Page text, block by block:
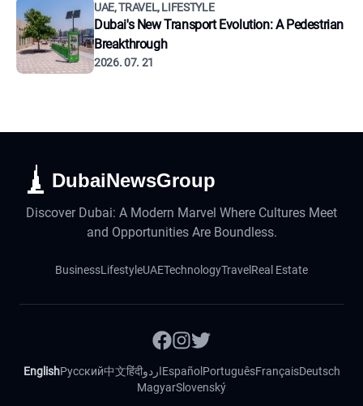
UAE, TRAVEL, LIFESTYLE
Dubai's New Transport Evolution: A Pedestrian
Breakthrough
2026. 07. 21
DubaiNewsGroup
Discover Dubai: A Modern Marvel Where Cultures Meet
and Opportunities Are Boundless.
BusinessLifestyleUAETechnologyTravel Real Estate
EnglishРусский中文हिंदीاردوEspañol PortuguêsFrançaisDeutsch
MagyarSlovenský